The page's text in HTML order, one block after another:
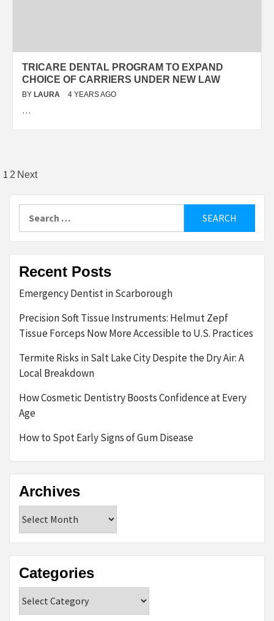
TRICARE DENTAL PROGRAM TO EXPAND
CHOICE OF CARRIERS UNDER NEW LAW
BY LAURA 4 YEARS AGO
…
Posts
pagination
1 2 Next
for:
Recent Posts
Emergency Dentist in Scarborough
Precision Soft Tissue Instruments: Helmut Zepf
Tissue Forceps Now More Accessible to U.S. Practices
Termite Risks in Salt Lake City Despite the Dry Air: A
Local Breakdown
How Cosmetic Dentistry Boosts Confidence at Every
Age
How to Spot Early Signs of Gum Disease
Archives
Categories